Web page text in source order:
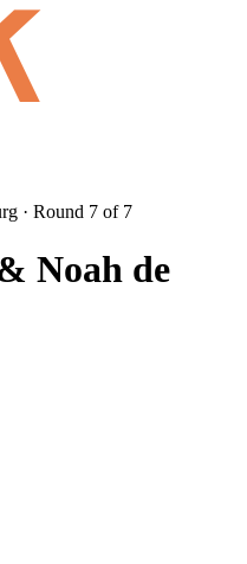
· Round 7 of 7
Noah de